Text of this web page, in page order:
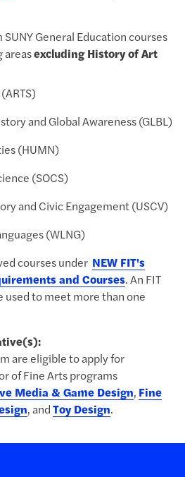
SUNY General Education courses
areasexcluding History of Art
and Global Awareness (GLBL)
(HUMN)
(SOCS)
and Civic Engagement (USCV)
(WLNG)
courses under NEW FIT's
and Courses. An FIT
used to meet more than one
are eligible to apply for
of Fine Arts programs
Media & Game Design, Fine
, andToy Design.